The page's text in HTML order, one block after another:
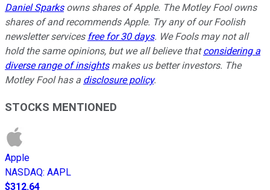
Daniel Sparksowns shares of Apple. The Motley Fool owns
shares of and recommends Apple. Try any of our Foolish
newsletter services free for 30 days. We Fools may not all
hold the same opinions, but we all believe thatconsidering a
diverse range of insightsmakes us better investors. The
Motley Fool has a disclosure policy.
STOCKS MENTIONED
Apple
NASDAQ: AAPL
$312.64